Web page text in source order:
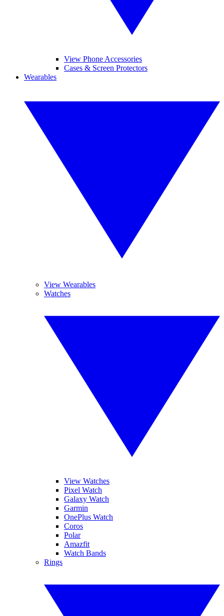
View Phone Accessories
Cases & Screen Protectors
Wearables
View Wearables
Watches
View Watches
Pixel Watch
Galaxy Watch
Garmin
OnePlus Watch
Coros
Polar
Amazfit
Watch Bands
Rings